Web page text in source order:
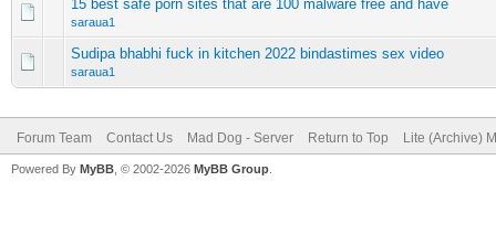
15 best safe porn sites that are 100 malware free and have
saraua1
Sudipa bhabhi fuck in kitchen 2022 bindastimes sex video
saraua1
Forum Team Contact Us Mad Dog - Server Return to Top Lite (Archive)
Powered By MyBB , © 2002-2026 MyBB Group